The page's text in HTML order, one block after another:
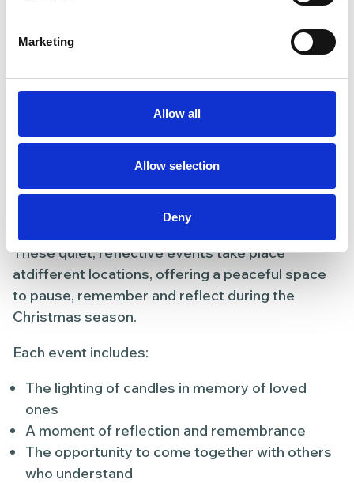
Marketing
Allow all
Allow selection
Deny
Light up a Life
Remembrance Events
Life events where people are invited to come
together to remember loved ones and light a
candle in their memory.
These quiet, reflective events take place
atdifferent locations, offering a peaceful space
to pause, remember and reflect during the
Christmas season.
Each event includes:
The lighting of candles in memory of loved
ones
A moment of reflection and remembrance
The opportunity to come together with others
who understand